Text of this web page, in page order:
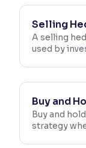
Selling
A selling
used by
Buy and
Buy and
strategy